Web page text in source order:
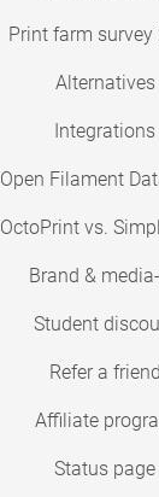
Print farm survey
Alternatives
Integrations
Open Filament
OctoPrint vs.
Brand &
Student
Refer a friend
Affiliate
Status page